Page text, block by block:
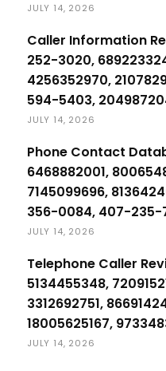
JULY 14, 2026
Caller Information
252-3020,
4256352970,
594-5403,
JULY 14, 2026
Phone Contact
6468882001,
7145099696,
356-0084, 407-235-
JULY 14, 2026
Telephone Caller
5134455348,
3312692751,
18005625167,
JULY 14, 2026